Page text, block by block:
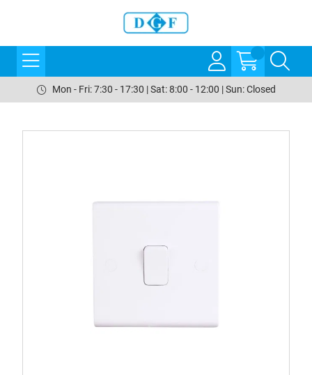
Mon - Fri: 7:30 - 17:30 | Sat: 8:00 - 12:00 | Sun: Closed